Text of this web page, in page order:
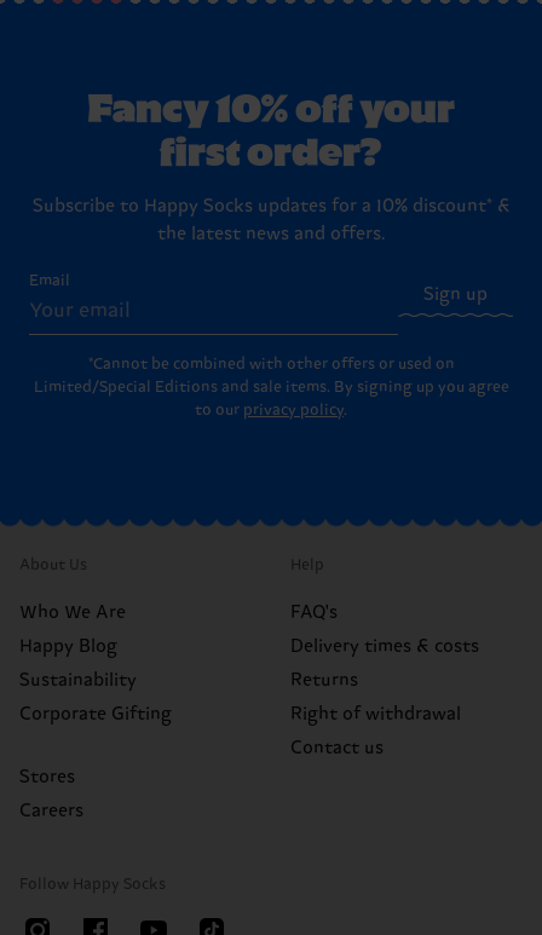
Fancy 10% off your
first order?
Subscribe to Happy Socks updates for a 10% discount* &
the latest news and offers.
Email
Sign up
*Cannot be combined with other offers or used on
Limited/Special Editions and sale items. By signing up you agree
to our privacy policy.
About Us
Who We Are
Happy Blog
Sustainability
Corporate Gifting
Stores
Careers
Help
FAQ's
Delivery times & costs
Returns
Right of withdrawal
Contact us
Follow Happy Socks